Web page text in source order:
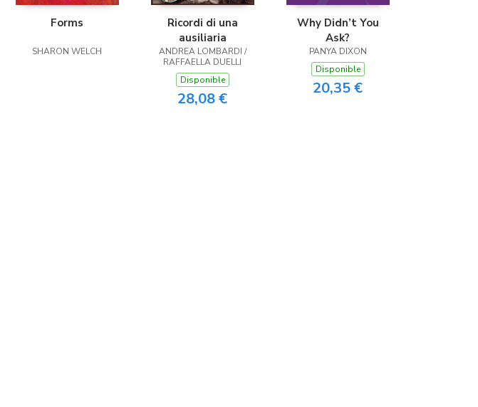
Forms
SHARON WELCH
Ricordi di una
ausiliaria
ANDREA LOMBARDI /
RAFFAELLA DUELLI
Disponible
28,08 €
Why Didn’t You
Ask?
PANYA DIXON
Disponible
20,35 €